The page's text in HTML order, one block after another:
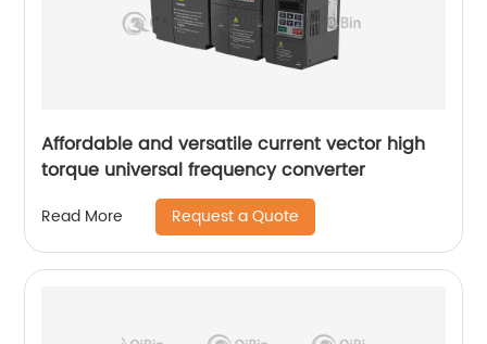
Affordable and versatile current vector high
torque universal frequency converter
Read More Request a Quote